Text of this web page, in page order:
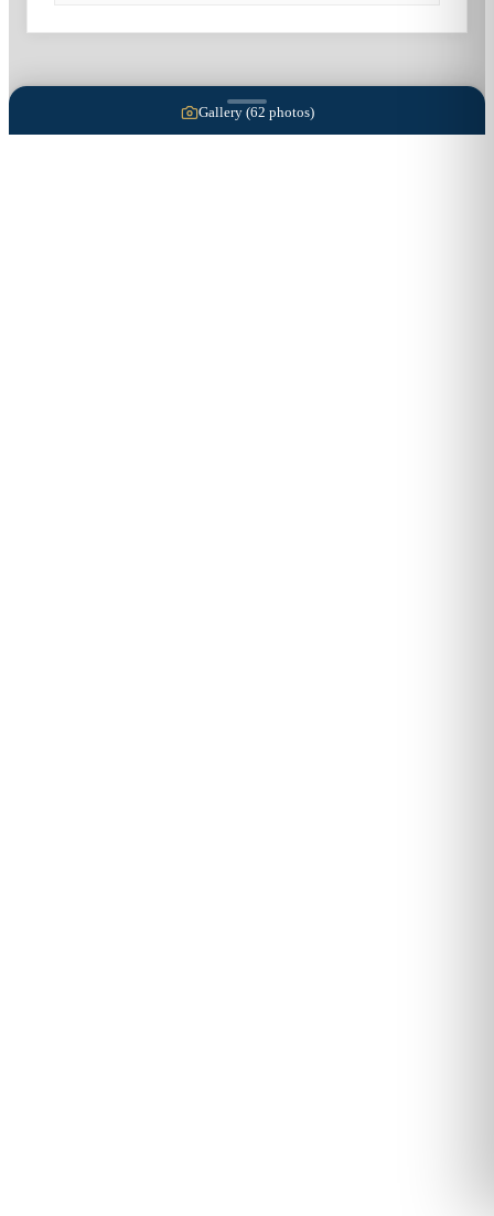
Gallery (62 photos)